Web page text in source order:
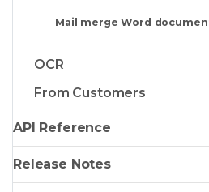
Mail merge Word
OCR
From Customers
API Reference
Release Notes